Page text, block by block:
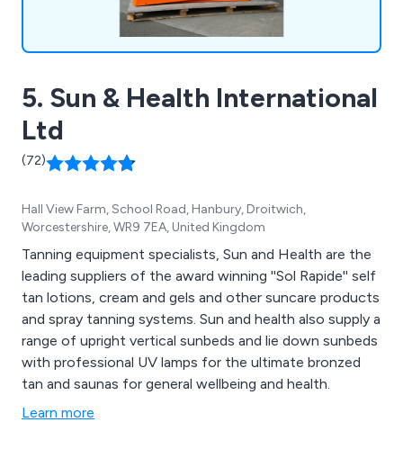
5. Sun & Health International
Ltd
(72)
Hall View Farm, School Road, Hanbury, Droitwich,
Worcestershire, WR9 7EA, United Kingdom
Tanning equipment specialists, Sun and Health are the
leading suppliers of the award winning ''Sol Rapide'' self
tan lotions, cream and gels and other suncare products
and spray tanning systems. Sun and health also supply a
range of upright vertical sunbeds and lie down sunbeds
with professional UV lamps for the ultimate bronzed
tan and saunas for general wellbeing and health.
Learn more